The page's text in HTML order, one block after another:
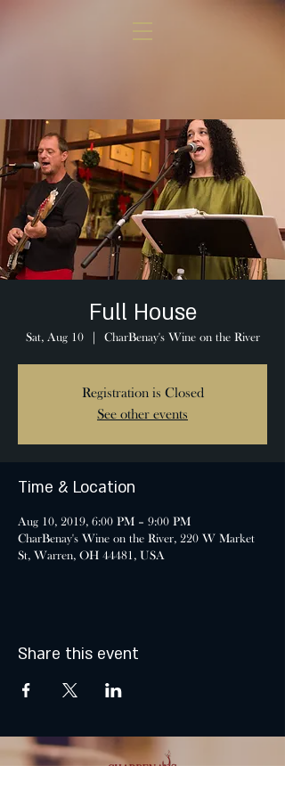
Full House
Sat, Aug 10
  |
CharBenay's Wine on the River
Registration is Closed
See other events
Time & Location
Aug 10, 2019, 6:00 PM – 9:00 PM
CharBenay's Wine on the River, 220 W Market
St, Warren, OH 44481, USA
Share this event